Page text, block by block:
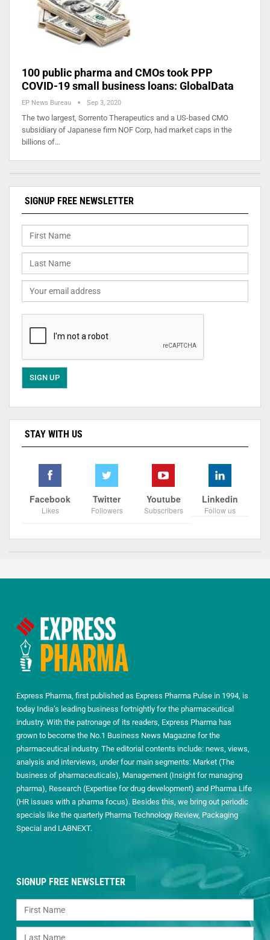
100 public pharma and CMOs took PPP
COVID-19 small business loans: GlobalData
EP News Bureau Sep 3, 2020
The two largest, Sorrento Therapeutics and a US-based CMO
subsidiary of Japanese firm NOF Corp, had market caps in the
billions of…
SIGNUP FREE NEWSLETTER
STAY WITH US
Facebook
Likes
Twitter
Followers
Youtube
Subscribers
Linkedin
Follow us
Express Pharma, first published as Express Pharma Pulse in 1994, is
today India’s leading business fortnightly for the pharmaceutical
industry. With the patronage of its readers, Express Pharma has
grown to become the No.1 Business News Magazine for the
pharmaceutical industry. The editorial contents include: news, views,
analysis and interviews, under four main segments: Market (The
business of pharmaceuticals), Management (Insight for managing
pharma), Research (Expertise for drug development) and Pharma Life
(HR issues with a pharma focus). Besides this, we bring out periodic
specials like the quarterly Pharma Technology Review, Packaging
Special and LABNEXT.
SIGNUP FREE NEWSLETTER